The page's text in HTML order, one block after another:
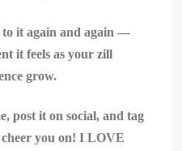
it again and again —
it feels as your zill
grow.
post it on social, and tag
cheer you on! I LOVE